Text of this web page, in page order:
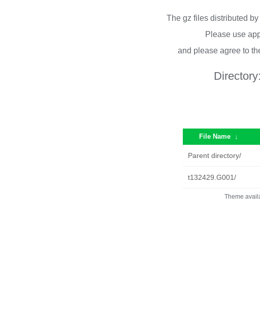
The gz files distributed
Please use
and please agree to
Directory:
File Name ↓
Parent directory/
t132429.G001/
Theme